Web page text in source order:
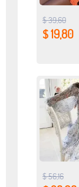
$ 39,60
$ 19,80
$ 56,16